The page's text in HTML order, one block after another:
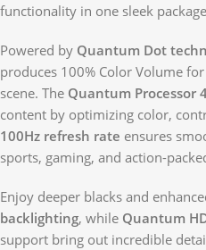
functionality in one sleek
Powered by Quantum Dot
produces 100% Color Volume
scene. The Quantum Processor
content by optimizing color,
100Hz refresh rate ensures
sports, gaming, and action-
Enjoy deeper blacks and
backlighting, while Quantum
support bring out incredible